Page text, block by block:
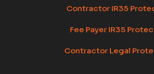
Contractor IR35
Fee Payer IR35
Contractor Legal